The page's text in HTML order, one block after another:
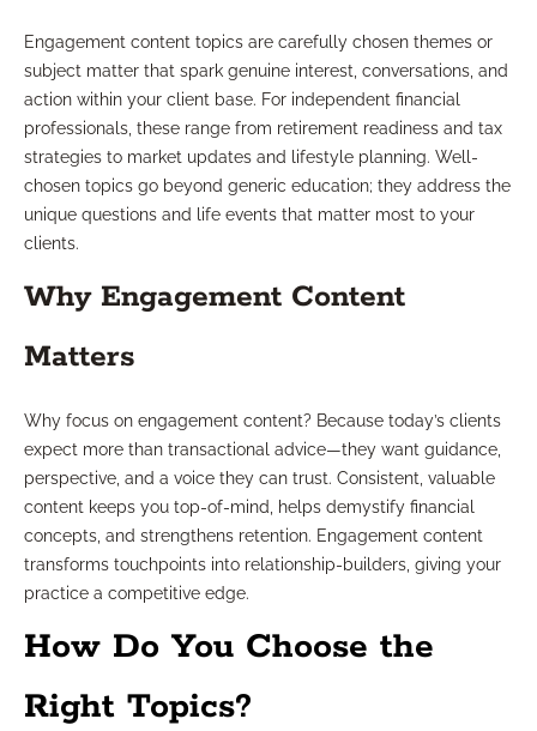
Engagement content topics are carefully chosen themes or
subject matter that spark genuine interest, conversations, and
action within your client base. For independent financial
professionals, these range from retirement readiness and tax
strategies to market updates and lifestyle planning. Well-
chosen topics go beyond generic education; they address the
unique questions and life events that matter most to your
clients.
Why Engagement Content
Matters
Why focus on engagement content? Because today’s clients
expect more than transactional advice—they want guidance,
perspective, and a voice they can trust. Consistent, valuable
content keeps you top-of-mind, helps demystify financial
concepts, and strengthens retention. Engagement content
transforms touchpoints into relationship-builders, giving your
practice a competitive edge.
How Do You Choose the
Right Topics?